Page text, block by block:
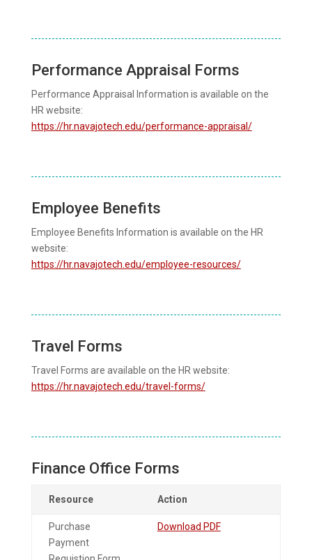
Performance Appraisal Forms
Performance Appraisal Information is available on the
HR website:
https://hr.navajotech.edu/performance-appraisal/
Employee Benefits
Employee Benefits Information is available on the HR
website:
https://hr.navajotech.edu/employee-resources/
Travel Forms
Travel Forms are available on the HR website:
https://hr.navajotech.edu/travel-forms/
Finance Office Forms
Resource Action
Purchase
Payment
Download PDF